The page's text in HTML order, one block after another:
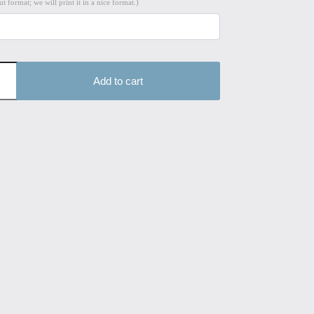
format; we will print it in a nice format.)
Add to cart